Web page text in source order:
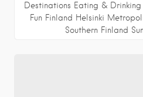
Destinations Eating & Drinking
Fun Finland Helsinki
Southern Finland